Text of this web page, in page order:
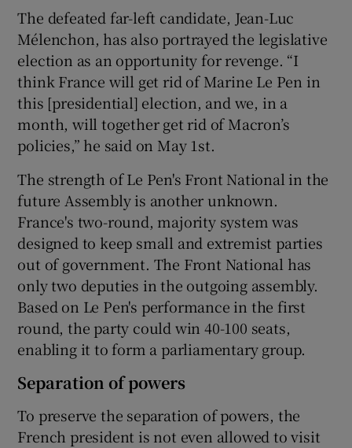
The defeated far-left candidate, Jean-Luc
Mélenchon, has also portrayed the legislative
election as an opportunity for revenge. “I
think France will get rid of Marine Le Pen in
this [presidential] election, and we, in a
month, will together get rid of Macron’s
policies,” he said on May 1st.
The strength of Le Pen's Front National in the
future Assembly is another unknown.
France's two-round, majority system was
designed to keep small and extremist parties
out of government. The Front National has
only two deputies in the outgoing assembly.
Based on Le Pen's performance in the first
round, the party could win 40-100 seats,
enabling it to form a parliamentary group.
Separation of powers
To preserve the separation of powers, the
French president is not even allowed to visit